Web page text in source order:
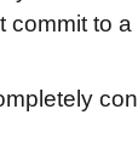
to a